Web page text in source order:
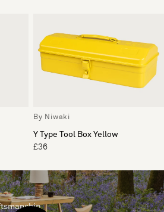
By Niwaki
Y Type Tool Box Yellow
£36